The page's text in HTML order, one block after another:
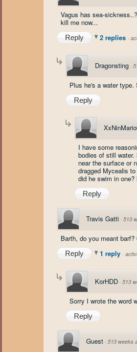
Vagus has sea-
kill me now...
Reply 2 replies ·
Dragonsting ·
Plus he's a water
Reply
I have some
bodies of still
near the surface or
dragged Mycealis
did he swim in one?
Reply
Travis Gatti · 513
Barth, do you meant
Reply 1 reply ·
KorHDD · 513
Sorry I wrote the word
Reply
Guest · 513 weeks